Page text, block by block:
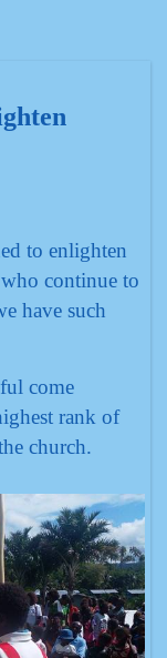
to enlighten
continue to
have such
come
rank of
church.